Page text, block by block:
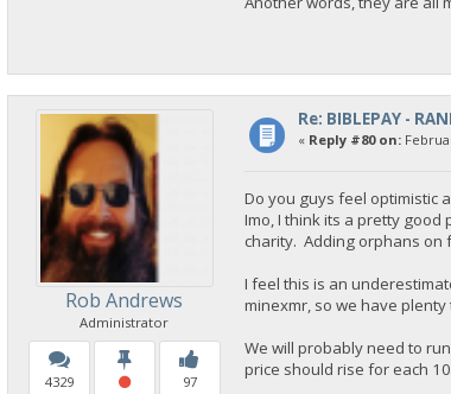
Rob Andrews
Administrator
4329 97
Re: BIBLEPAY -
« Reply #80 on:
Do you guys feel optimistic
Imo, I think its a pretty
charity. Adding orphans on
I feel this is an
minexmr, so we have
We will probably need to
price should rise for each